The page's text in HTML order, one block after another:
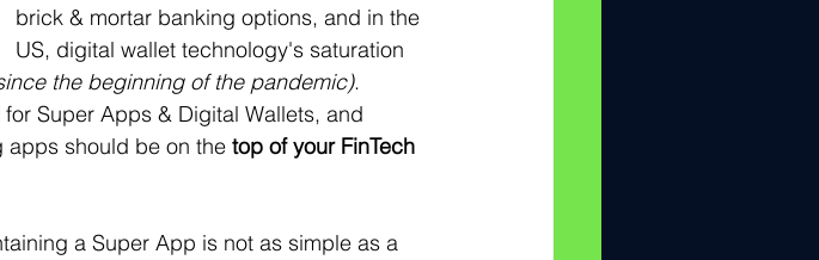
brick & mortar banking options, and in the
US, digital wallet technology's saturation
the beginning of the pandemic).
for Super Apps & Digital Wallets, and
apps should be on the top of your FinTech
a Super App is not as simple as a